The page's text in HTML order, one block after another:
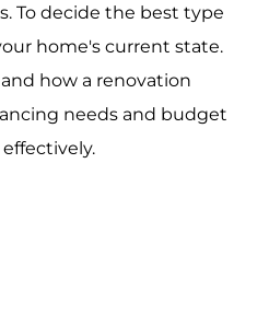
To decide the best type
home's current state.
how a renovation
needs and budget